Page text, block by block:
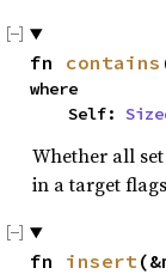
fn contains
where
    Self:
Whether all
in a target
fn insert